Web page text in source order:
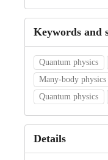
Keywords and
Quantum physics
Many-body physics
Quantum physics
Details